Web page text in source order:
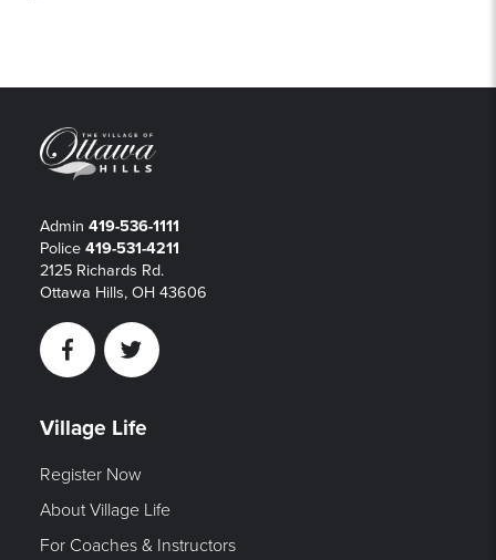
Admin 419-536-1111
Police 419-531-4211
2125 Richards Rd.
Ottawa Hills, OH 43606
FacebookTwitter
Village Life
Register Now
About Village Life
For Coaches & Instructors